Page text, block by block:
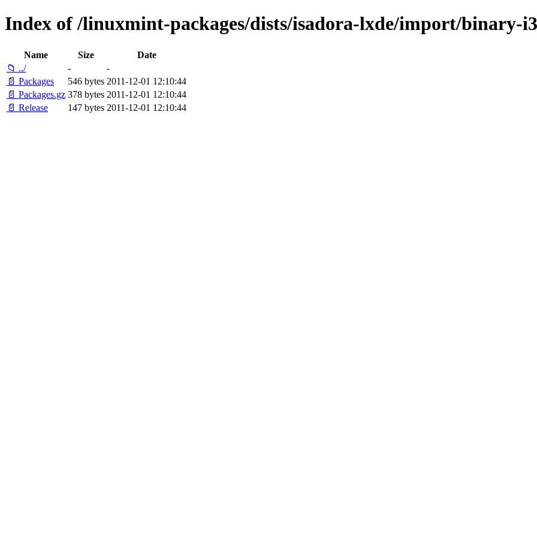
Index of /linuxmint-packages/dists/isadora-lxde/import/binary-
Name Size
Date
📁 ../
-
-
📄 Packages
546 bytes 2011-12-01 12:10:44
📄 Packages.gz 378 bytes 2011-12-01 12:10:44
📄 Release
147 bytes 2011-12-01 12:10:44